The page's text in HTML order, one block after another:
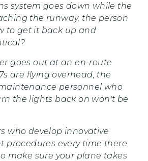
system goes down while the
the runway, the person
to get it back up and
goes out at an en-route
are flying overhead, the
personnel who
the lights back on won't be
who develop innovative
procedures every time there
make sure your plane takes